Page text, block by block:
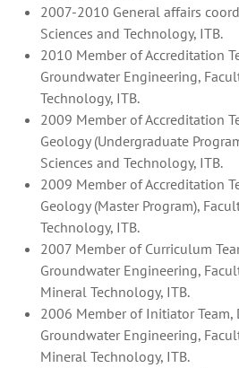
2007-2010 General affairs
Sciences and Technology, ITB.
2010 Member of Accreditation
Groundwater Engineering,
Technology, ITB.
2009 Member of Accreditation
Geology (Undergraduate
Sciences and Technology, ITB.
2009 Member of Accreditation
Geology (Master Program),
Technology, ITB.
2007 Member of Curriculum
Groundwater Engineering,
Mineral Technology, ITB.
2006 Member of Initiator Team,
Groundwater Engineering,
Mineral Technology, ITB.